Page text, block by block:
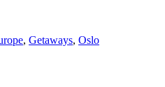
, Getaways, Oslo